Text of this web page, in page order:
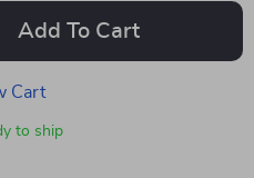
Add To Cart
Cart
to ship